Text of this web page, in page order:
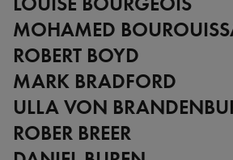
ZimbabweAlberto Giacometti
Andy Warhol -
Andy
Gilbert & George
militant, gateway
Gerhard Richter -
MOHAMED
ROBERT BOYD
MARK BRADFORD
ULLA VON
ROBER BREER